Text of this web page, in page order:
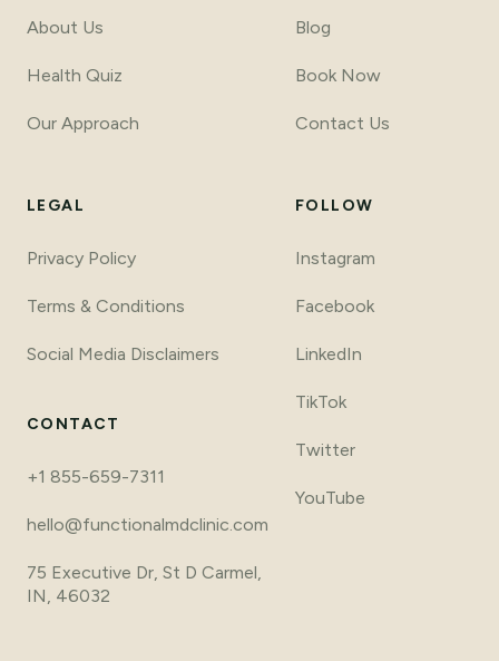
About Us
Health Quiz
Our Approach
Blog
Book Now
Contact Us
LEGAL
Privacy Policy
Terms & Conditions
Social Media Disclaimers
FOLLOW
Instagram
Facebook
LinkedIn
TikTok
Twitter
YouTube
CONTACT
+1 855-659-7311
hello@functionalmdclinic.com
75 Executive Dr, St D Carmel,
IN, 46032